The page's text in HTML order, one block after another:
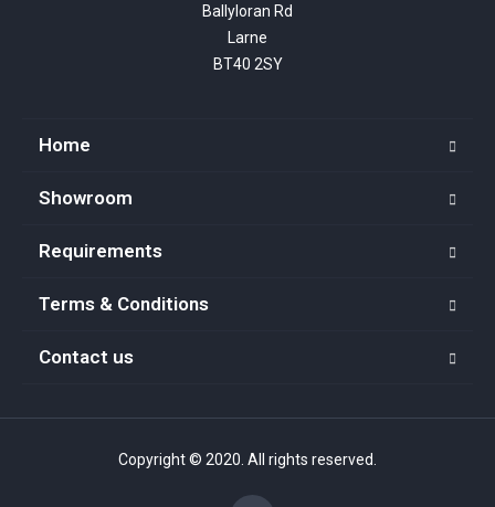
Ballyloran Rd
Larne
BT40 2SY
Home
Showroom
Requirements
Terms & Conditions
Contact us
Copyright © 2020. All rights reserved.